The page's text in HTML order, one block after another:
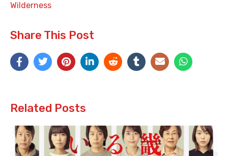
Wilderness
Share This Post
Related Posts